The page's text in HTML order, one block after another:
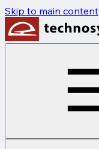
Skip to main content